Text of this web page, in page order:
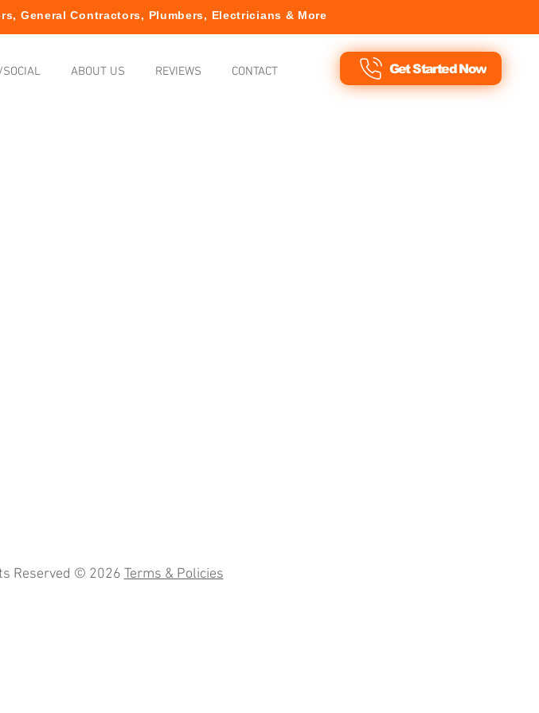
General Contractors, Plumbers, Electricians & More
SOCIAL ABOUT US REVIEWS CONTACT Get Started Now
Reserved © 2026 Terms & Policies